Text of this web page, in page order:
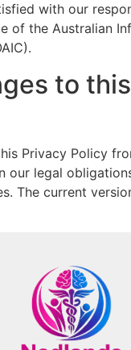
with our
of the Australian
to
Privacy Policy
our legal
The current